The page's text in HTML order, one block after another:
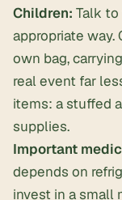
Children: Talk
appropriate
own bag,
real event far
items: a stuffed
supplies.
Important
depends on
invest in a small